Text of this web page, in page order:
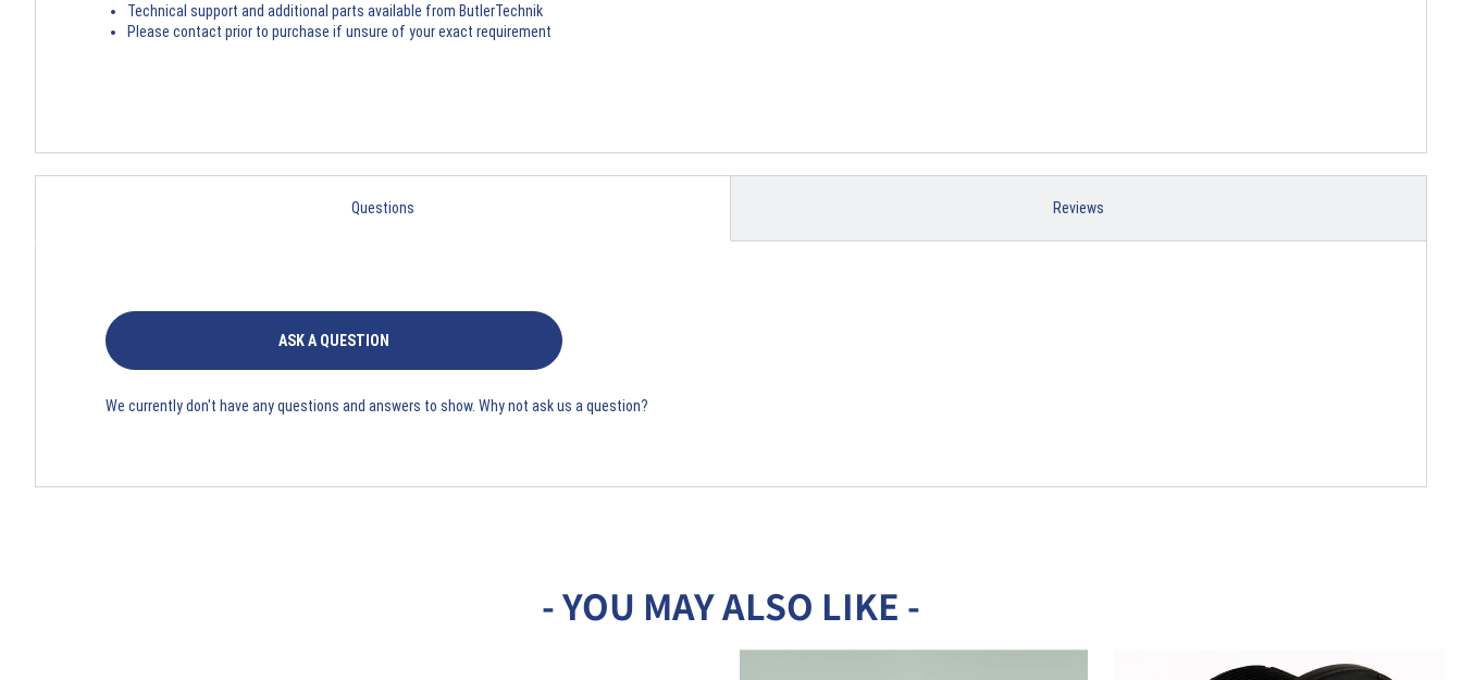
Technical support and additional parts available from ButlerTechnik
Please contact prior to purchase if unsure of your exact requirement
Questions Reviews
ASK A QUESTION
We currently don't have any questions and answers to show. Why not ask us a question?